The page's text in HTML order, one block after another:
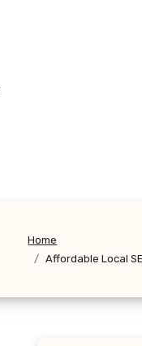
Home
Affordable Local